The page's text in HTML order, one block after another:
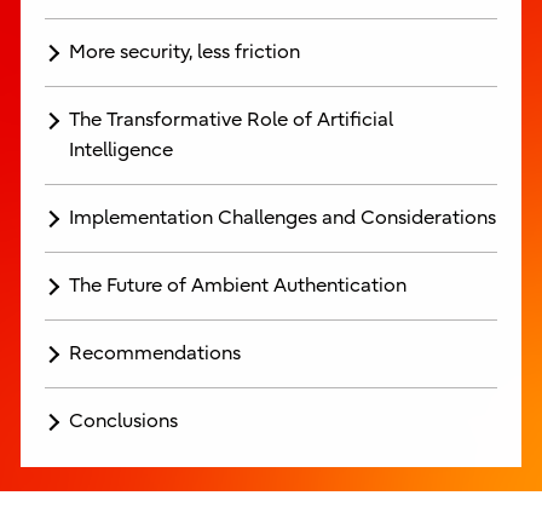
More security, less friction
The Transformative Role of Artificial
Intelligence
Implementation Challenges and Considerations
The Future of Ambient Authentication
Recommendations
Conclusions